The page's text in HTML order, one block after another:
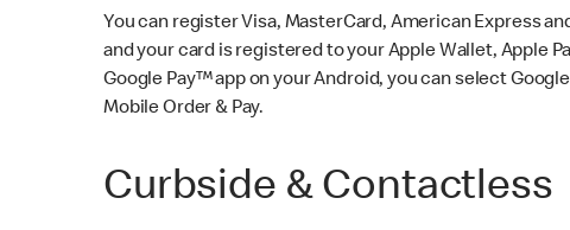
You can register Visa, MasterCard, American Express
and your card is registered to your Apple Wallet, Apple
Google Pay™ app on your Android, you can select
Mobile Order & Pay.
Curbside & Contactless